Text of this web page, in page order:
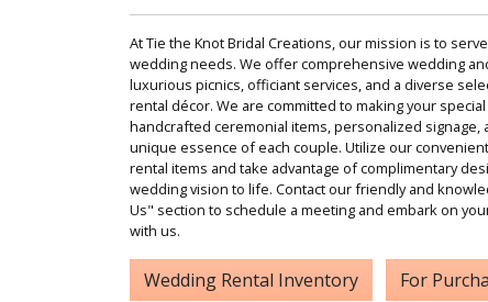
At Tie the Knot Bridal Creations, our mission is to
wedding needs. We offer comprehensive wedding
luxurious picnics, officiant services, and a diverse
rental décor. We are committed to making your
handcrafted ceremonial items, personalized
unique essence of each couple. Utilize our
rental items and take advantage of complimentary
wedding vision to life. Contact our friendly and
Us" section to schedule a meeting and embark on
with us.
Wedding Rental Inventory For